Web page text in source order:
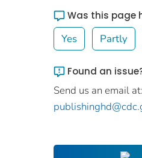
Was this page
Yes Partly
Found an
Send us an email at: